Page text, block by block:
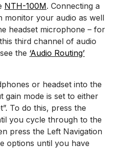
NTH-100M. Connecting a
monitor your audio as well
headset microphone – for
third channel of audio
the ‘Audio Routing’
or headset into the
gain mode is set to either
To do this, press the
you cycle through to the
press the Left Navigation
options until you have